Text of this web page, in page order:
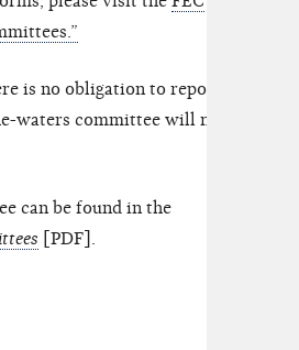
is no obligation to report
waters committee will not
can be found in the
[PDF].